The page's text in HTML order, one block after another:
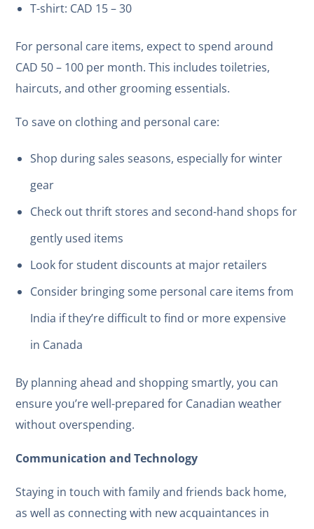
T-shirt: CAD 15 – 30
For personal care items, expect to spend around
CAD 50 – 100 per month. This includes toiletries,
haircuts, and other grooming essentials.
To save on clothing and personal care:
Shop during sales seasons, especially for winter
gear
Check out thrift stores and second-hand shops for
gently used items
Look for student discounts at major retailers
Consider bringing some personal care items from
India if they’re difficult to find or more expensive
in Canada
By planning ahead and shopping smartly, you can
ensure you’re well-prepared for Canadian weather
without overspending.
Communication and Technology
Staying in touch with family and friends back home,
as well as connecting with new acquaintances in